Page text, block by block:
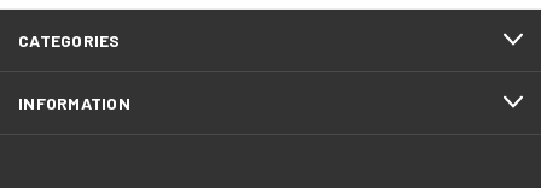
CATEGORIES
INFORMATION